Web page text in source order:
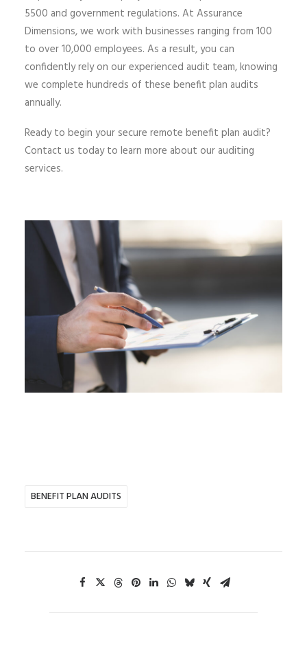
5500 and government regulations. At Assurance
Dimensions, we work with businesses ranging from 100
to over 10,000 employees. As a result, you can
confidently rely on our experienced audit team, knowing
we complete hundreds of these benefit plan audits
annually.
Ready to begin your secure remote benefit plan audit?
Contact us today to learn more about our auditing
services.
BENEFIT PLAN AUDITS